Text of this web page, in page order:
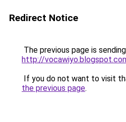
Redirect Notice
The previous page is
http://
If you do not want to visit
the previous page.